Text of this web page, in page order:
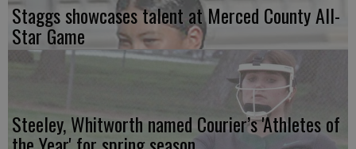
Staggs showcases talent at Merced County All-
Star Game
Steeley, Whitworth named Courier’s 'Athletes of